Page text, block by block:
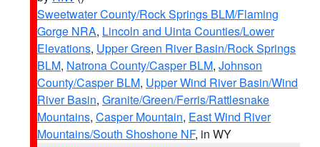
Sweetwater County/Rock Springs BLM/Flaming
Gorge NRA, Lincoln and Uinta Counties/Lower
Elevations, Upper Green River Basin/Rock Springs
BLM, Natrona County/Casper BLM, Johnson
County/Casper BLM, Upper Wind River Basin/Wind
River Basin, Granite/Green/Ferris/Rattlesnake
Mountains, Casper Mountain, East Wind River
Mountains/South Shoshone NF, in WY